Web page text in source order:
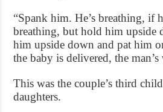
“Spank him. He’s breathing, if
breathing, but hold him upside
him upside down and pat him
the baby is delivered, the
This was the couple’s third
daughters.